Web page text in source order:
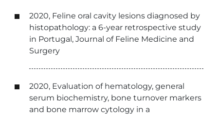
2020, Feline oral cavity lesions diagnosed by
histopathology: a 6-year retrospective study
in Portugal, Journal of Feline Medicine and
Surgery
2020, Evaluation of hematology, general
serum biochemistry, bone turnover markers
and bone marrow cytology in a